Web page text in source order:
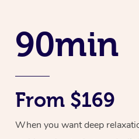
90min
From $169
When you want deep